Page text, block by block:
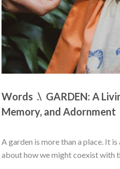
Words  .\  GARDEN: A
Memory, and Adornment
A garden is more than a place. It
about how we might coexist with